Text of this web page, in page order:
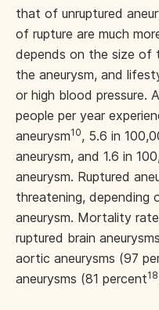
that of unruptured
of rupture are much
depends on the size of
the aneurysm, and
or high blood pressure.
people per year
aneurysm10, 5.6 in
aneurysm, and 1.6 in
aneurysm. Ruptured
threatening,
aneurysm. Mortality
ruptured brain
aortic aneurysms (97
aneurysms (81 percent18